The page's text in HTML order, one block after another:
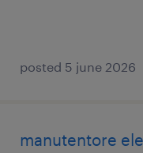
posted 5 june 2026
manutentore